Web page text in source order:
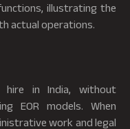
illustrating the
actual operations.
hire in India, without
EOR models. When
work and legal